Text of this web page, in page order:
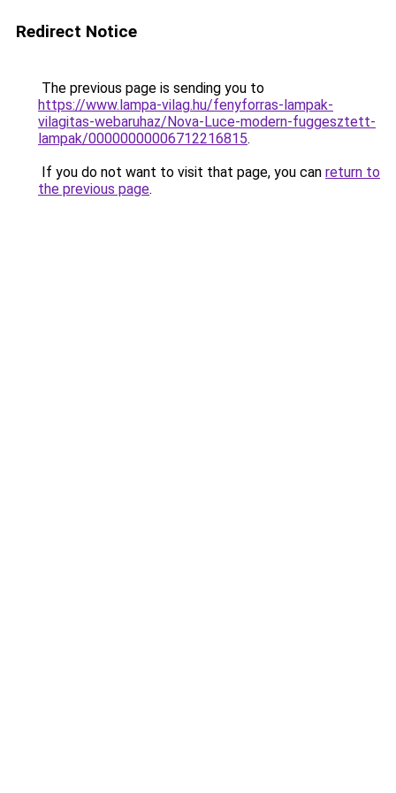
Redirect Notice
The previous page is sending you to
https://www.lampa-vilag.hu/fenyforras-lampak-
vilagitas-webaruhaz/Nova-Luce-modern-fuggesztett-
lampak/00000000006712216815.
If you do not want to visit that page, you can return to
the previous page.